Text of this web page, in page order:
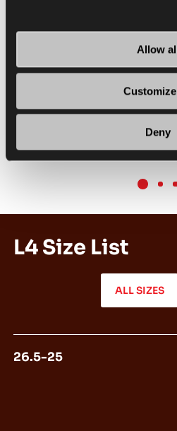
Allow
Customize
Deny
body structure
impact resistance and
L4 Size List
ALL SIZES
26.5-25